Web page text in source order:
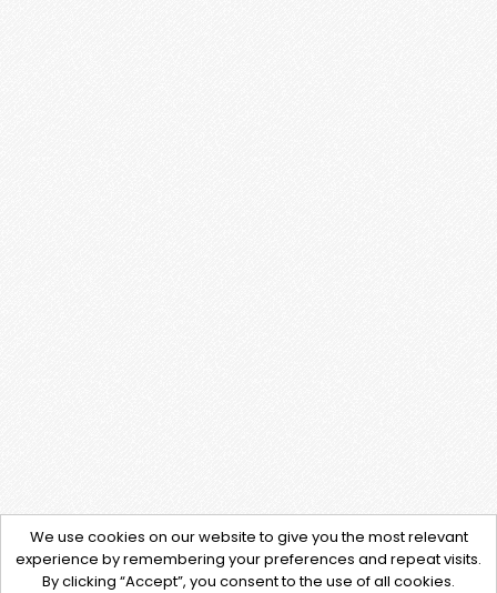
We use cookies on our website to give you the most relevant
experience by remembering your preferences and repeat visits.
By clicking “Accept”, you consent to the use of all cookies.